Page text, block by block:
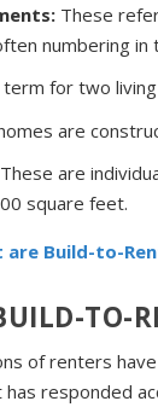
These
numbering in
term for two
are
These are
square feet.
are Build-to-
TO-
of renters
responded